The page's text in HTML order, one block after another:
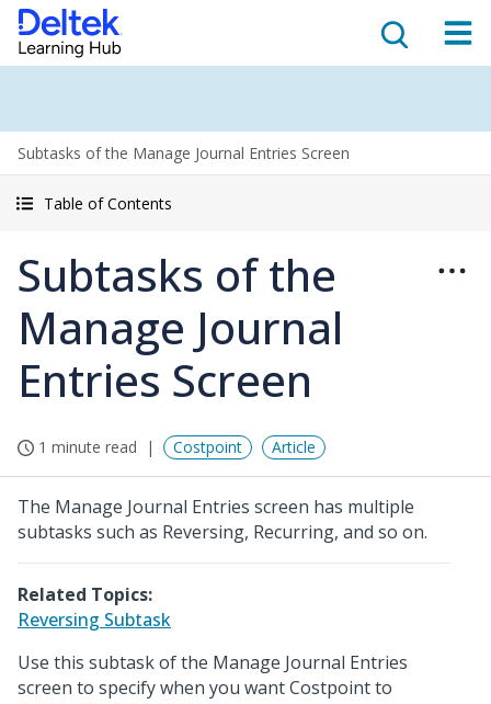
Subtasks of the Manage Journal Entries Screen
Table of Contents
Subtasks of the
Manage Journal
Entries Screen
1 minute read Costpoint Article
The Manage Journal Entries screen has multiple
subtasks such as Reversing, Recurring, and so on.
Related Topics:
Reversing Subtask
Use this subtask of the Manage Journal Entries
screen to specify when you want Costpoint to